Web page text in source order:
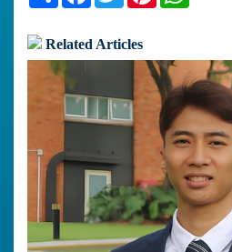
Related Articles